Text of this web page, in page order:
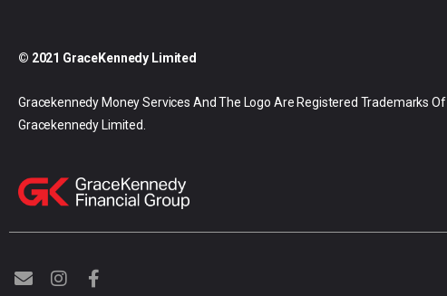
© 2021 GraceKennedy Limited
Gracekennedy Money Services And The Logo Are Registered Trademarks Of
Gracekennedy Limited.
E
n
I
n
F
a